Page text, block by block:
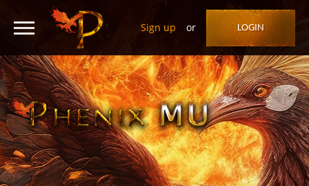
Sign up or LOGIN